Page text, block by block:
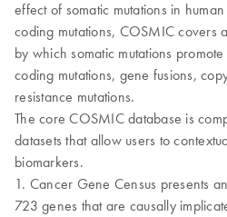
effect of somatic mutations in
coding mutations, COSMIC covers
by which somatic mutations
coding mutations, gene fusions,
resistance mutations.
The core COSMIC database is
datasets that allow users to
biomarkers.
1. Cancer Gene Census presents
723 genes that are causally